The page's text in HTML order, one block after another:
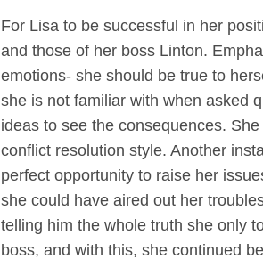
For Lisa to be successful in her
and those of her boss Linton.
emotions- she should be true to
she is not familiar with when asked
ideas to see the consequences.
conflict resolution style. Another
perfect opportunity to raise her
she could have aired out her
telling him the whole truth she only
boss, and with this, she continued